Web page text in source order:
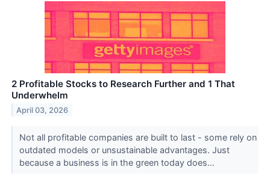
2 Profitable Stocks to Research Further and 1 That
Underwhelm
April 03, 2026
Not all profitable companies are built to last - some rely on
outdated models or unsustainable advantages. Just
because a business is in the green today does...